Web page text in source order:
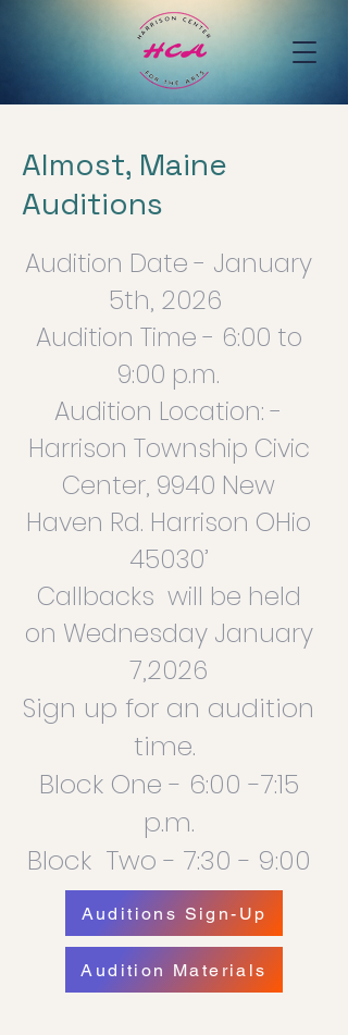
Almost, Maine
Auditions
Audition Date - January
5th, 2026
Audition Time - 6:00 to
9:00 p.m.
Audition Location: -
Harrison Township Civic
Center, 9940 New
Haven Rd. Harrison OHio
45030’
Callbacks will be held
on Wednesday January
7,2026
Sign up for an audition
time.
Block One - 6:00 -7:15
p.m.
Block Two - 7:30 - 9:00
Auditions Sign-Up
Audition Materials